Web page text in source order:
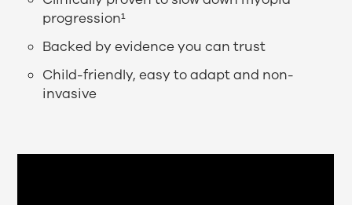
progression¹
Backed by evidence you can trust
Child-friendly, easy to adapt and non-
invasive